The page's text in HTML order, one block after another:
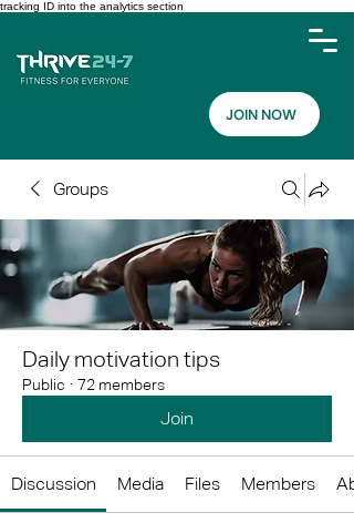
tracking ID into the analytics section
JOIN NOW
Groups
Daily motivation tips
Public · 72 members
Join
Discussion Media Files Members